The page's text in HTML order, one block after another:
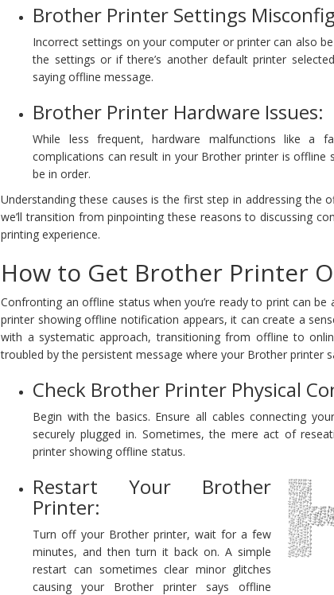
Brother Printer Settings
Incorrect settings on your computer or printer can also
the settings or if there’s another default printer
saying offline message.
Brother Printer Hardware Issues:
While less frequent, hardware malfunctions like a
complications can result in your Brother printer is offline
be in order.
Understanding these causes is the first step in addressing the
we’ll transition from pinpointing these reasons to discussing
printing experience.
How to Get Brother Printer
Confronting an offline status when you’re ready to print can
printer showing offline notification appears, it can create a
with a systematic approach, transitioning from offline to
troubled by the persistent message where your Brother printer
Check Brother Printer Physical
Begin with the basics. Ensure all cables connecting
securely plugged in. Sometimes, the mere act of
printer showing offline status.
Restart Your Brother
Printer:
Turn off your Brother printer, wait for a few
minutes, and then turn it back on. A simple
restart can sometimes clear minor glitches
causing your Brother printer says offline